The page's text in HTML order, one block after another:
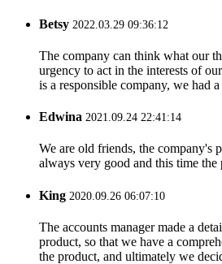
Betsy 2022.03.29 09:36:12
The company can think what our
urgency to act in the interests of
is a responsible company, we had
Edwina 2021.09.24 22:41:14
We are old friends, the company's
always very good and this time the
King 2020.09.26 06:07:10
The accounts manager made a
product, so that we have a
the product, and ultimately we